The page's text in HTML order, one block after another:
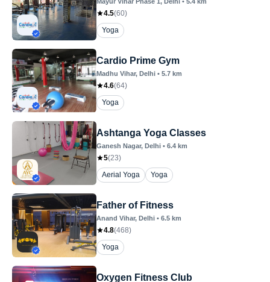
4.5(60)
Yoga
Cardio Prime Gym
Madhu Vihar, Delhi • 5.7 km
4.6(64)
Yoga
Ashtanga Yoga Classes
Ganesh Nagar, Delhi • 6.4 km
5(23)
Aerial Yoga
Yoga
Father of Fitness
Anand Vihar, Delhi • 6.5 km
4.8(468)
Yoga
Oxygen Fitness Club